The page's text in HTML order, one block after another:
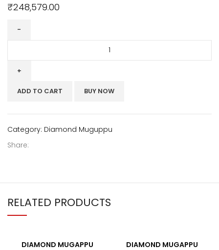
₹248,579.00
ADD TO CART BUY NOW
Category: Diamond Muguppu
Share:
RELATED PRODUCTS
DIAMOND MUGAPPU DIAMOND MUGAPPU